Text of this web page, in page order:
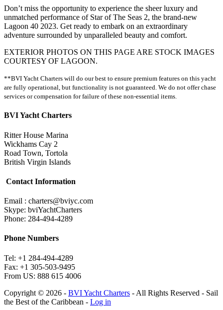
Don’t miss the opportunity to experience the sheer luxury and
unmatched performance of Star of The Seas 2, the brand-new
Lagoon 40 2023. Get ready to embark on an extraordinary
adventure surrounded by unparalleled beauty and comfort.
EXTERIOR PHOTOS ON THIS PAGE ARE STOCK IMAGES
COURTESY OF LAGOON.
**BVI Yacht Charters will do our best to ensure premium features on this yacht
are fully operational, but functionality is not guaranteed. We do not offer chase
services or compensation for failure of these non-essential items.
BVI Yacht Charters
Ritter House Marina
Wickhams Cay 2
Road Town, Tortola
British Virgin Islands
Contact Information
Email : charters@bviyc.com
Skype: bviYachtCharters
Phone: 284-494-4289
Phone Numbers
Tel: +1 284-494-4289
Fax: +1 305-503-9495
From US: 888 615 4006
Copyright © 2026 ‐ BVI Yacht Charters ‐ All Rights Reserved ‐ Sail
the Best of the Caribbean ‐ Log in